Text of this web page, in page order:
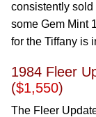
consistently sold
some Gem Mint
for the Tiffany is
1984 Fleer
($1,550)
The Fleer